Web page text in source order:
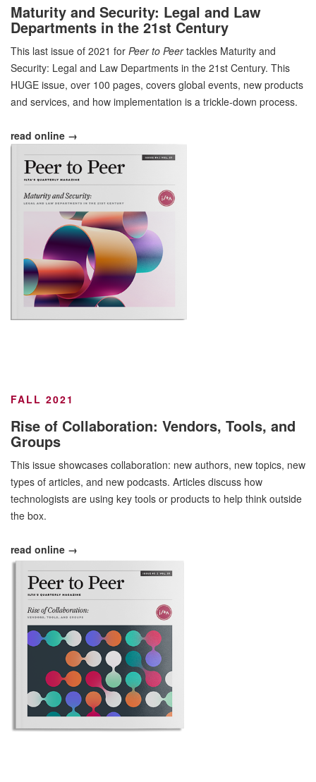
Maturity and Security: Legal and Law
Departments in the 21st Century
This last issue of 2021 for Peer to Peertackles Maturity and
Security: Legal and Law Departments in the 21st Century. This
HUGE issue, over 100 pages, covers global events, new products
and services, and how implementation is a trickle-down process.
read online →
FALL 2021
Rise of Collaboration: Vendors, Tools, and
Groups
This issue showcases collaboration: new authors, new topics, new
types of articles, and new podcasts. Articles discuss how
technologists are using key tools or products to help think outside
the box.
read online →